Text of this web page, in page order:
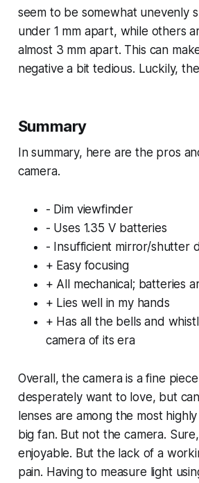
seem to be somewhat unevenly
under 1 mm apart, while others
almost 3 mm apart. This can
negative a bit tedious. Luckily,
Summary
In summary, here are the pros
camera.
- Dim viewfinder
- Uses 1.35 V batteries
- Insufficient mirror/shutter
+ Easy focusing
+ All mechanical; batteries
+ Lies well in my hands
+ Has all the bells and
camera of its era
Overall, the camera is a fine
desperately want to love, but
lenses are among the most
big fan. But not the camera.
enjoyable. But the lack of a
pain. Having to measure light